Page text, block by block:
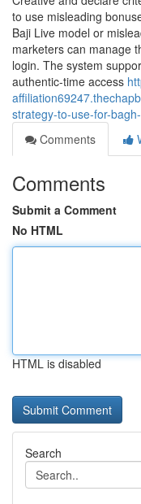
to use misleading
Baji Live model or
marketers can manage
login. The system
authentic-time access
strategy-to-use-for-
Comments
Comments
Submit a Comment
No HTML
HTML is disabled
Search